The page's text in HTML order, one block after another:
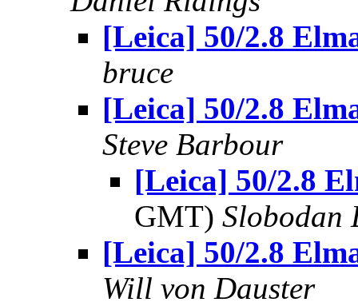
[Leica] 50/2.8
bruce
[Leica] 50/2.8
Steve Barbour
[Leica] 50/2.8
GMT) Slobodan
[Leica] 50/2.8
Will von Dauster